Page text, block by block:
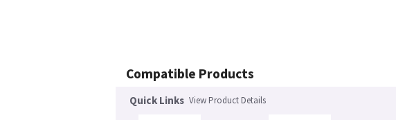
Compatible Products
Quick Links View Product Details